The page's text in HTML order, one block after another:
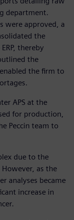
department.
were approved, a
the
thereby
the
the firm to
APS at the
for production,
Peccin team to
due to the
as the
analyses became
increase in